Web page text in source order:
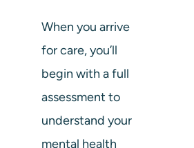
When you arrive
for care, you’ll
begin with a full
assessment to
understand your
mental health